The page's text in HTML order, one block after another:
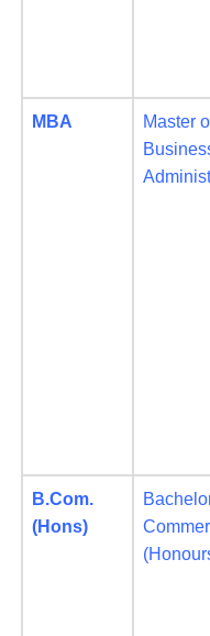
MBA
Master
B.Com.
(Hons)